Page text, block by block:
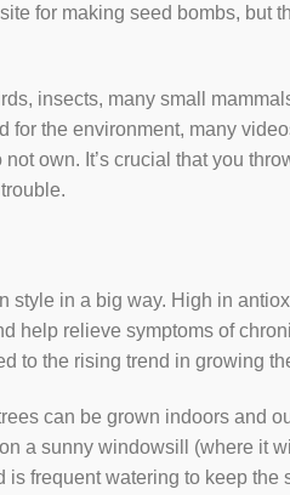
for making seed bombs, but
insects, many small
the environment, many
own. It’s crucial that you
in a big way. High in
help relieve symptoms of
to the rising trend in growing
can be grown indoors and
a sunny windowsill (where it
frequent watering to keep